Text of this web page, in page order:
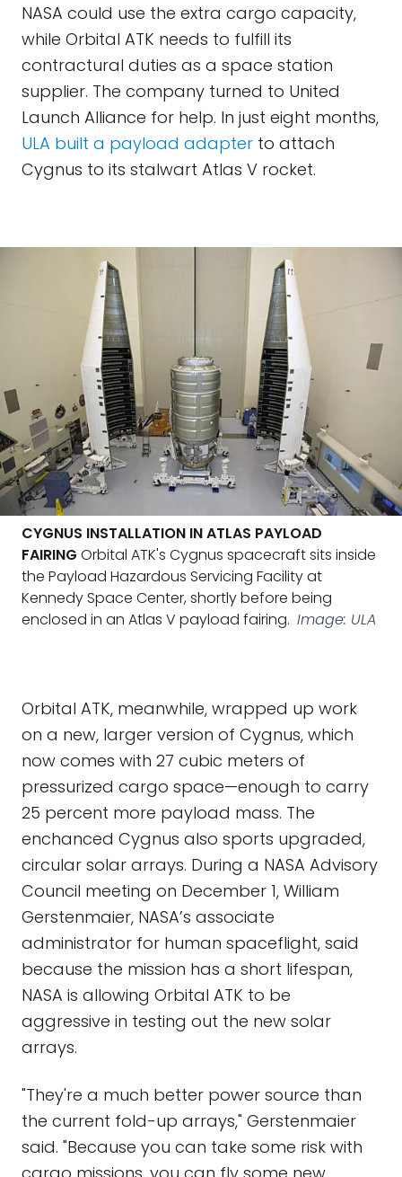
NASA could use the extra cargo capacity,
while Orbital ATK needs to fulfill its
contractural duties as a space station
supplier. The company turned to United
Launch Alliance for help. In just eight months,
ULA built a payload adapter to attach
Cygnus to its stalwart Atlas V rocket.
CYGNUS INSTALLATION IN ATLAS PAYLOAD
FAIRING Orbital ATK's Cygnus spacecraft sits inside
the Payload Hazardous Servicing Facility at
Kennedy Space Center, shortly before being
enclosed in an Atlas V payload fairing. Image: ULA
Orbital ATK, meanwhile, wrapped up work
on a new, larger version of Cygnus, which
now comes with 27 cubic meters of
pressurized cargo space—enough to carry
25 percent more payload mass. The
enchanced Cygnus also sports upgraded,
circular solar arrays. During a NASA Advisory
Council meeting on December 1, William
Gerstenmaier, NASA’s associate
administrator for human spaceflight, said
because the mission has a short lifespan,
NASA is allowing Orbital ATK to be
aggressive in testing out the new solar
arrays.
"They're a much better power source than
the current fold-up arrays," Gerstenmaier
said. "Because you can take some risk with